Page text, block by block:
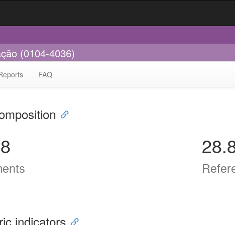
(0104-4036)
FAQ
indicators